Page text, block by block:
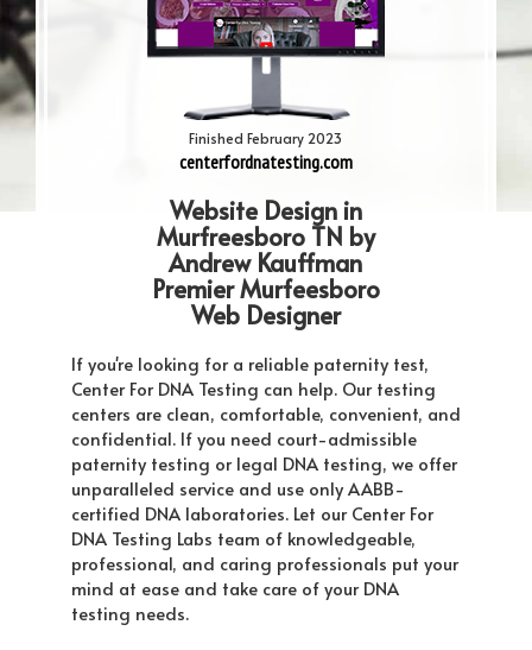
Finished February 2023
centerfordnatesting.com
Website Design in
Murfreesboro TN by
Andrew Kauffman
Premier Murfeesboro
Web Designer
If you're looking for a reliable paternity test,
Center For DNA Testing can help. Our testing
centers are clean, comfortable, convenient, and
confidential. If you need court-admissible
paternity testing or legal DNA testing, we offer
unparalleled service and use only AABB-
certified DNA laboratories. Let our Center For
DNA Testing Labs team of knowledgeable,
professional, and caring professionals put your
mind at ease and take care of your DNA
testing needs.